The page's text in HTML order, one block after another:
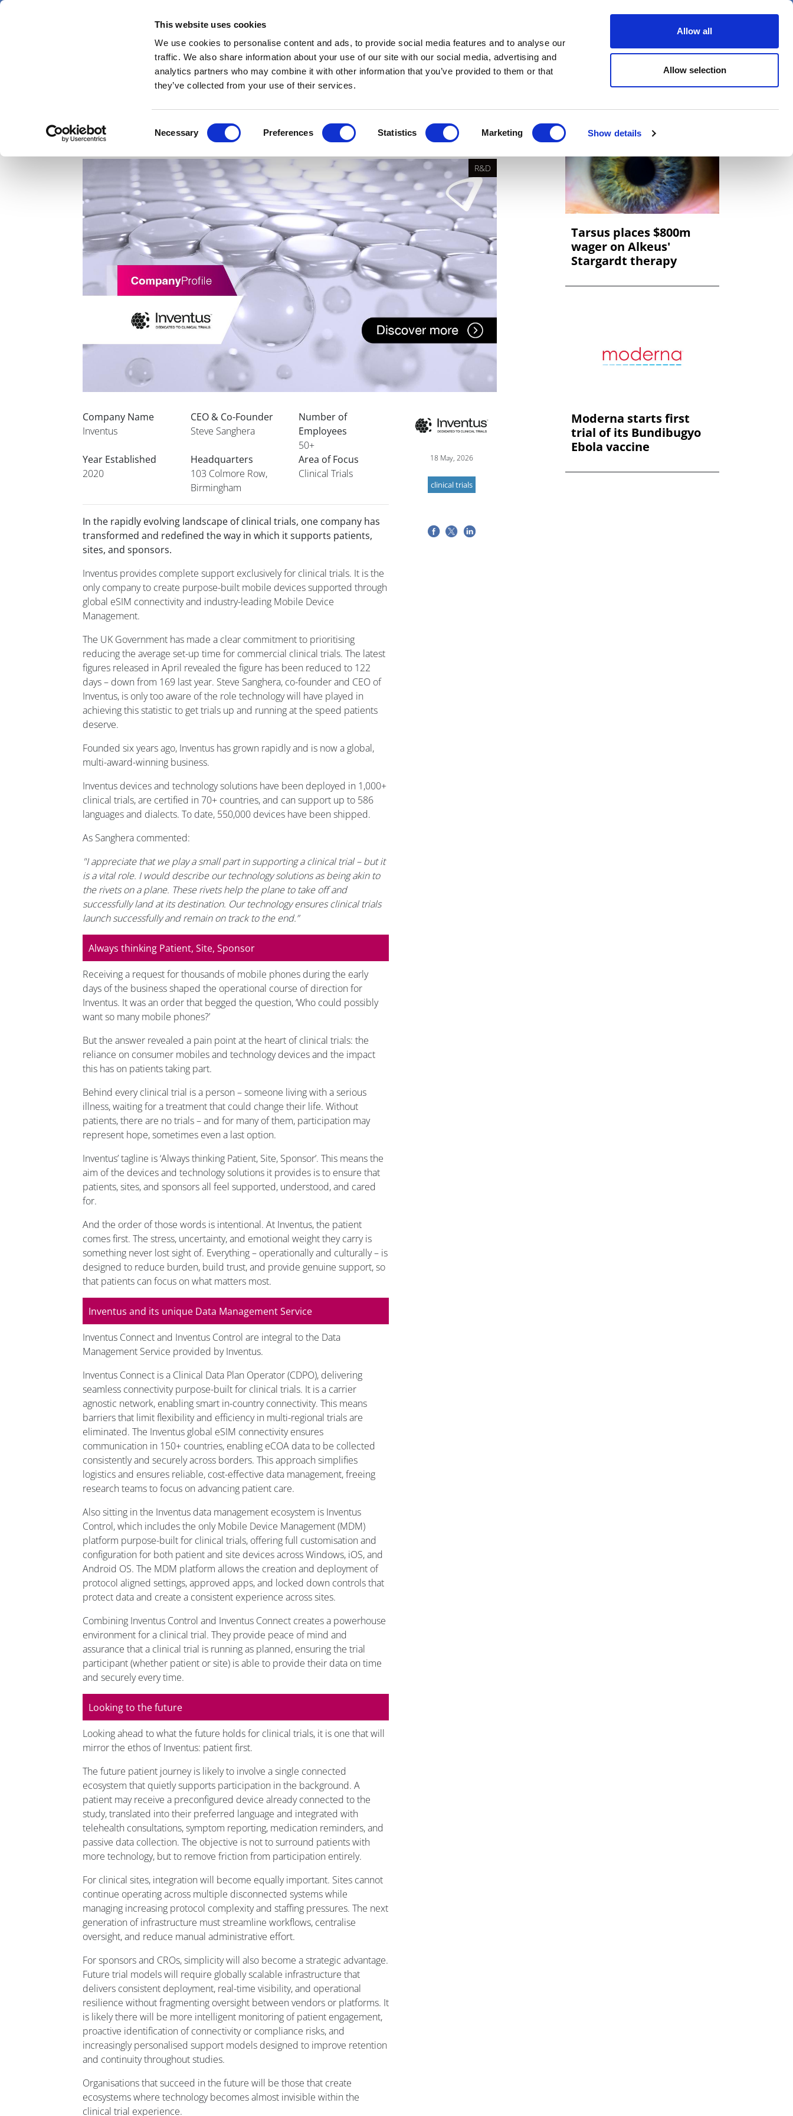
This website uses cookies
We use cookies to personalise content and ads, to provide social media features and to analyse our
traffic. We also share information about your use of our site with our social media, advertising and
analytics partners who may combine it with other information that you’ve provided to them or that
they’ve collected from your use of their services.
Selection
Necessary Preferences Statistics Marketing Show details
Allow all
Allow selection
Skip
News Views & Analysis Deep Dive Webinars Podcasts Videos Spotlight on Events
Company Profile – Inventus
R&D
Company Name
Inventus
CEO & Co-Founder
Steve Sanghera
Number of
Employees
50+
Year Established
2020
Headquarters
103 Colmore Row,
Birmingham
Area of Focus
Clinical Trials
In the rapidly evolving landscape of clinical trials, one company has
transformed and redefined the way in which it supports patients,
sites, and sponsors.
Inventus provides complete support exclusively for clinical trials. It is the
only company to create purpose-built mobile devices supported through
global eSIM connectivity and industry-leading Mobile Device
Management.
The UK Government has made a clear commitment to prioritising
reducing the average set-up time for commercial clinical trials. The latest
figures released in April revealed the figure has been reduced to 122
days – down from 169 last year. Steve Sanghera, co-founder and CEO of
Inventus, is only too aware of the role technology will have played in
achieving this statistic to get trials up and running at the speed patients
deserve.
Founded six years ago, Inventus has grown rapidly and is now a global,
multi-award-winning business.
Inventus devices and technology solutions have been deployed in 1,000+
clinical trials, are certified in 70+ countries, and can support up to 586
languages and dialects. To date, 550,000 devices have been shipped.
As Sanghera commented:
"I appreciate that we play a small part in supporting a clinical trial – but it
is a vital role. I would describe our technology solutions as being akin to
the rivets on a plane. These rivets help the plane to take off and
successfully land at its destination. Our technology ensures clinical trials
launch successfully and remain on track to the end.”
Always thinking Patient, Site, Sponsor
Receiving a request for thousands of mobile phones during the early
days of the business shaped the operational course of direction for
Inventus. It was an order that begged the question, ‘Who could possibly
want so many mobile phones?’
But the answer revealed a pain point at the heart of clinical trials: the
reliance on consumer mobiles and technology devices and the impact
this has on patients taking part.
Behind every clinical trial is a person – someone living with a serious
illness, waiting for a treatment that could change their life. Without
patients, there are no trials – and for many of them, participation may
represent hope, sometimes even a last option.
Inventus’ tagline is ‘Always thinking Patient, Site, Sponsor’. This means the
aim of the devices and technology solutions it provides is to ensure that
patients, sites, and sponsors all feel supported, understood, and cared
for.
And the order of those words is intentional. At Inventus, the patient
comes first. The stress, uncertainty, and emotional weight they carry is
something never lost sight of. Everything – operationally and culturally – is
designed to reduce burden, build trust, and provide genuine support, so
that patients can focus on what matters most.
Inventus and its unique Data Management Service
Inventus Connect and Inventus Control are integral to the Data
Management Service provided by Inventus.
Inventus Connect is a Clinical Data Plan Operator (CDPO), delivering
seamless connectivity purpose-built for clinical trials. It is a carrier
agnostic network, enabling smart in-country connectivity. This means
barriers that limit flexibility and efficiency in multi-regional trials are
eliminated. The Inventus global eSIM connectivity ensures
communication in 150+ countries, enabling eCOA data to be collected
consistently and securely across borders. This approach simplifies
logistics and ensures reliable, cost-effective data management, freeing
research teams to focus on advancing patient care.
Also sitting in the Inventus data management ecosystem is Inventus
Control, which includes the only Mobile Device Management (MDM)
platform purpose-built for clinical trials, offering full customisation and
configuration for both patient and site devices across Windows, iOS, and
Android OS. The MDM platform allows the creation and deployment of
protocol aligned settings, approved apps, and locked down controls that
protect data and create a consistent experience across sites.
Combining Inventus Control and Inventus Connect creates a powerhouse
environment for a clinical trial. They provide peace of mind and
assurance that a clinical trial is running as planned, ensuring the trial
participant (whether patient or site) is able to provide their data on time
and securely every time.
Looking to the future
Looking ahead to what the future holds for clinical trials, it is one that will
mirror the ethos of Inventus: patient first.
The future patient journey is likely to involve a single connected
ecosystem that quietly supports participation in the background. A
patient may receive a preconfigured device already connected to the
study, translated into their preferred language and integrated with
telehealth consultations, symptom reporting, medication reminders, and
passive data collection. The objective is not to surround patients with
more technology, but to remove friction from participation entirely.
For clinical sites, integration will become equally important. Sites cannot
continue operating across multiple disconnected systems while
managing increasing protocol complexity and staffing pressures. The next
generation of infrastructure must streamline workflows, centralise
oversight, and reduce manual administrative effort.
For sponsors and CROs, simplicity will also become a strategic advantage.
Future trial models will require globally scalable infrastructure that
delivers consistent deployment, real-time visibility, and operational
resilience without fragmenting oversight between vendors or platforms. It
is likely there will be more intelligent monitoring of patient engagement,
proactive identification of connectivity or compliance risks, and
increasingly personalised support models designed to improve retention
and continuity throughout studies.
Organisations that succeed in the future will be those that create
ecosystems where technology becomes almost invisible within the
clinical trial experience.
Image
18 May, 2026
clinical trials
Tarsus places $800m
wager on Alkeus'
Stargardt therapy
Moderna starts first
trial of its Bundibugyo
Ebola vaccine